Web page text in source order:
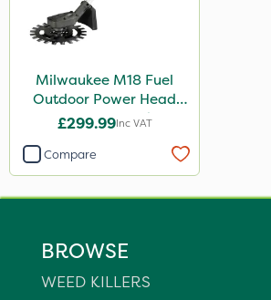
Milwaukee M18 Fuel
Outdoor Power Head
Reciprocator Attachment
£299.99Inc VAT
Compare
BROWSE
WEED KILLERS